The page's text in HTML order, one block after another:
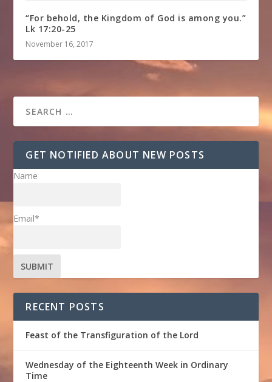
“For behold, the Kingdom of God is among you.”
Lk 17:20-25
November 16, 2017
GET NOTIFIED ABOUT NEW POSTS
Name
Email*
RECENT POSTS
Feast of the Transfiguration of the Lord
Wednesday of the Eighteenth Week in Ordinary
Time